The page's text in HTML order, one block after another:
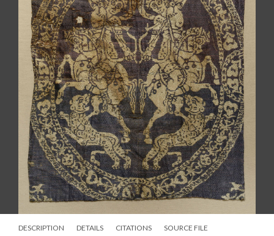
DESCRIPTION DETAILS CITATIONS SOURCE FILE